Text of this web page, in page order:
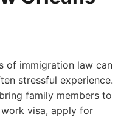
of immigration law can
stressful experience.
family members to
visa, apply for